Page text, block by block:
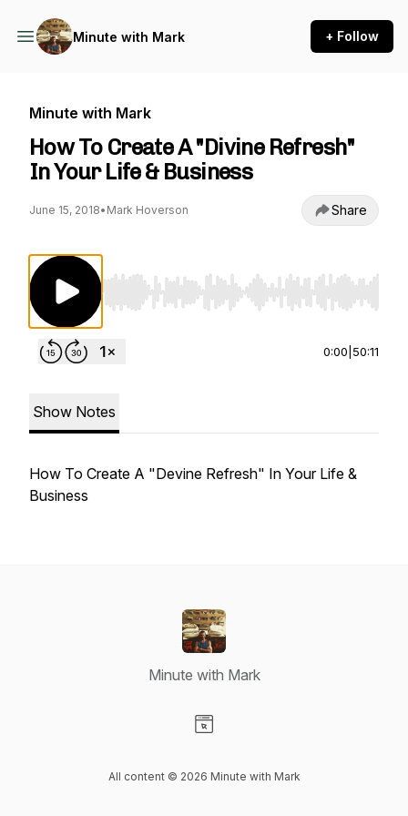
Minute with Mark + Follow
Minute with Mark
How To Create A "Divine Refresh"
In Your Life & Business
June 15, 2018• Mark Hoverson Share
Use Left/Right to seek, Home/End to jump to
0:00 50:11
Show Notes
How To Create A "Devine Refresh" In Your Life &
Business
Minute with Mark
All content © 2026 Minute with Mark